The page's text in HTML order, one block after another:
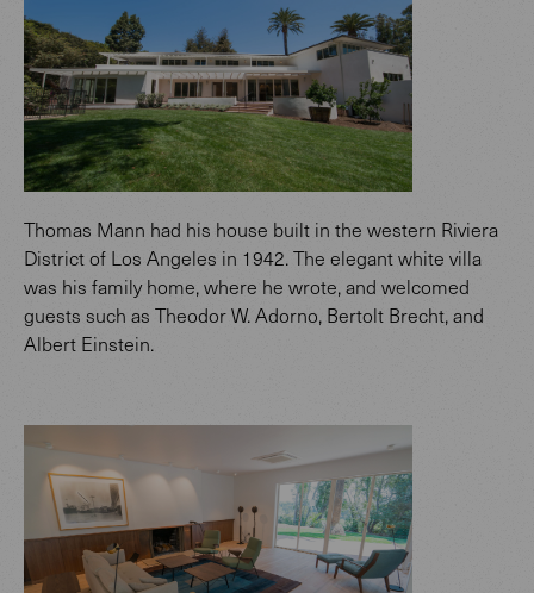
Thomas Mann had his house built in the western Riviera
District of Los Angeles in 1942. The elegant white villa
was his family home, where he wrote, and welcomed
guests such as Theodor W. Adorno, Bertolt Brecht, and
Albert Einstein.